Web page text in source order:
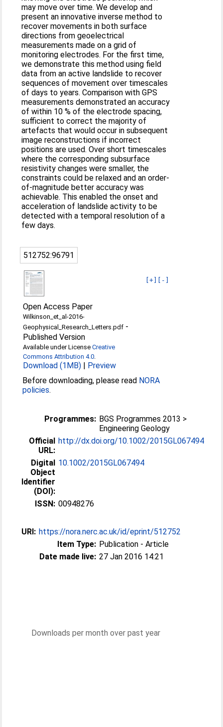
may move over time. We develop and
present an innovative inverse method to
recover movements in both surface
directions from geoelectrical
measurements made on a grid of
monitoring electrodes. For the first time,
we demonstrate this method using field
data from an active landslide to recover
sequences of movement over timescales
of days to years. Comparison with GPS
measurements demonstrated an accuracy
of within 10 % of the electrode spacing,
sufficient to correct the majority of
artefacts that would occur in subsequent
image reconstructions if incorrect
positions are used. Over short timescales
where the corresponding subsurface
resistivity changes were smaller, the
constraints could be relaxed and an order-
of-magnitude better accuracy was
achievable. This enabled the onset and
acceleration of landslide activity to be
detected with a temporal resolution of a
few days.
512752:96791
[+] [-]
Open Access Paper
Wilkinson_et_al-2016-
Geophysical_Research_Letters.pdf -
Published Version
Available under LicenseCreative
Commons Attribution 4.0.
Download (1MB) | Preview
Before downloading, please read NORA
policies.
Programmes: BGS Programmes 2013 >
Engineering Geology
Official
URL:
http://dx.doi.org/10.1002/2015GL067494
Digital
Object
Identifier
(DOI):
10.1002/2015GL067494
ISSN: 00948276
URI: https://nora.nerc.ac.uk/id/eprint/512752
Item Type: Publication - Article
Date made live: 27 Jan 2016 14:21
Downloads per month over past year